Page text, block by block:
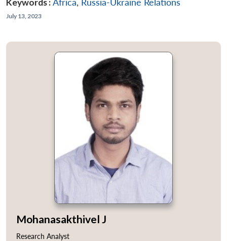
Keywords :Africa, Russia-Ukraine Relations
July 13, 2023
Mohanasakthivel J
Research Analyst